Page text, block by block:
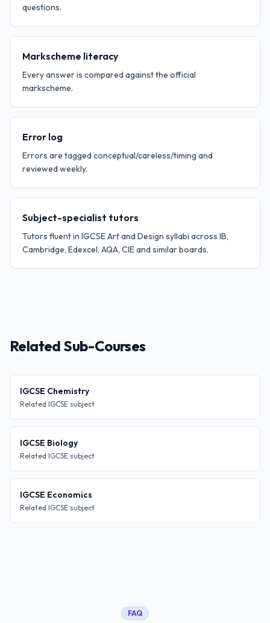
questions.
Markscheme literacy
Every answer is compared against the official
markscheme.
Error log
Errors are tagged conceptual/careless/timing and
reviewed weekly.
Subject-specialist tutors
Tutors fluent in IGCSE Art and Design syllabi across IB,
Cambridge, Edexcel, AQA, CIE and similar boards.
Related Sub-Courses
IGCSE Chemistry
Related IGCSE subject
IGCSE Biology
Related IGCSE subject
IGCSE Economics
Related IGCSE subject
FAQ